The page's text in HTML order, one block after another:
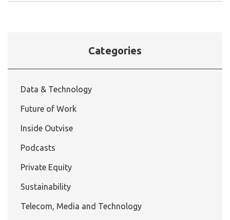
Categories
Data & Technology
Future of Work
Inside Outvise
Podcasts
Private Equity
Sustainability
Telecom, Media and Technology